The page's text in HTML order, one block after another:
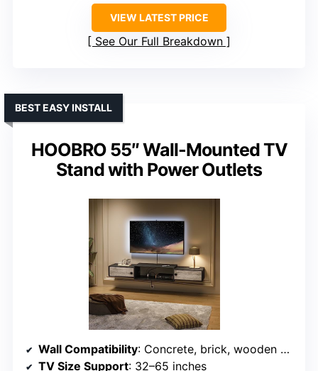
VIEW LATEST PRICE
See Our Full Breakdown
HOOBRO 55″ Wall-Mounted TV
Stand with Power Outlets
BEST EASY INSTALL
Wall Compatibility: Concrete, brick, wooden walls
TV Size Support: 32–65 inches